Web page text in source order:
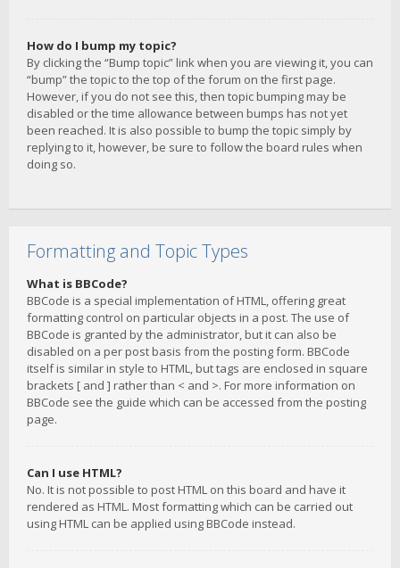
How do I bump my topic?
By clicking the “Bump topic” link when you are viewing it, you can
“bump” the topic to the top of the forum on the first page.
However, if you do not see this, then topic bumping may be
disabled or the time allowance between bumps has not yet
been reached. It is also possible to bump the topic simply by
replying to it, however, be sure to follow the board rules when
doing so.
Formatting and Topic Types
What is BBCode?
BBCode is a special implementation of HTML, offering great
formatting control on particular objects in a post. The use of
BBCode is granted by the administrator, but it can also be
disabled on a per post basis from the posting form. BBCode
itself is similar in style to HTML, but tags are enclosed in square
brackets [ and ] rather than < and >. For more information on
BBCode see the guide which can be accessed from the posting
page.
Can I use HTML?
No. It is not possible to post HTML on this board and have it
rendered as HTML. Most formatting which can be carried out
using HTML can be applied using BBCode instead.